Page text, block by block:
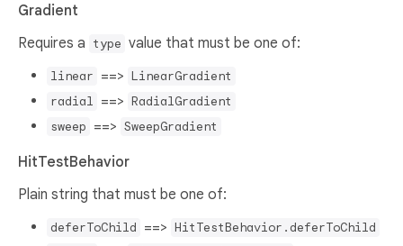
Gradient
Requires a type value that must be one of:
linear ==> LinearGradient
radial ==> RadialGradient
sweep ==> SweepGradient
HitTestBehavior
Plain string that must be one of:
deferToChild ==> HitTestBehavior.deferToChild